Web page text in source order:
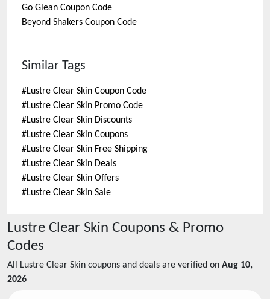
Go Glean Coupon Code
Beyond Shakers Coupon Code
Similar Tags
#Lustre Clear Skin Coupon Code
#Lustre Clear Skin Promo Code
#Lustre Clear Skin Discounts
#Lustre Clear Skin Coupons
#Lustre Clear Skin Free Shipping
#Lustre Clear Skin Deals
#Lustre Clear Skin Offers
#Lustre Clear Skin Sale
Lustre Clear Skin Coupons & Promo
Codes
All Lustre Clear Skin coupons and deals are verified on Aug 10,
2026